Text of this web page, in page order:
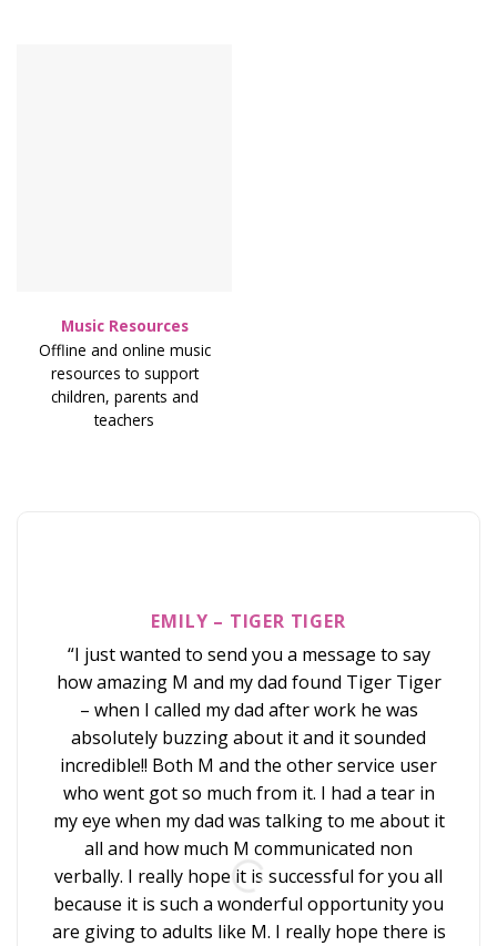
Music Resources
Offline and online music
resources to support
children, parents and
teachers
EMILY – TIGER TIGER
“I just wanted to send you a message to say
how amazing M and my dad found Tiger Tiger
– when I called my dad after work he was
absolutely buzzing about it and it sounded
incredible!! Both M and the other service user
who went got so much from it. I had a tear in
my eye when my dad was talking to me about it
all and how much M communicated non
verbally. I really hope it is successful for you all
because it is such a wonderful opportunity you
are giving to adults like M. I really hope there is